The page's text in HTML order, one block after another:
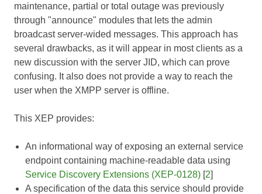
maintenance, partial or total outage was previously
through "announce" modules that lets the admin
broadcast server-wided messages. This approach has
several drawbacks, as it will appear in most clients as a
new discussion with the server JID, which can prove
confusing. It also does not provide a way to reach the
user when the XMPP server is offline.
This XEP provides:
An informational way of exposing an external service
endpoint containing machine-readable data using
Service Discovery Extensions (XEP-0128) [2]
A specification of the data this service should provide